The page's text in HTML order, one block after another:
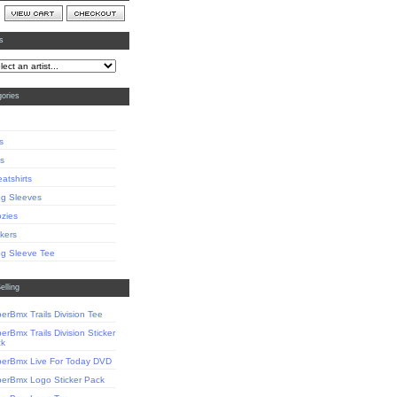
Sleeves
Sleeve Tee
Trails Division Tee
Trails Division Sticker
Live For Today DVD
Logo Sticker Pack